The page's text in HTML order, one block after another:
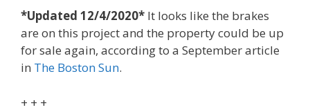
*Updated 12/4/2020* It looks like the brakes
are on this project and the property could be up
for sale again, according to a September article
in The Boston Sun.
+ + +